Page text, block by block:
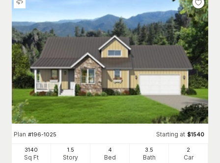
Plan #196-1025 Starting at $1540
3140
Sq Ft
1.5
Story
4
Bed
3.5
Bath
2
Car